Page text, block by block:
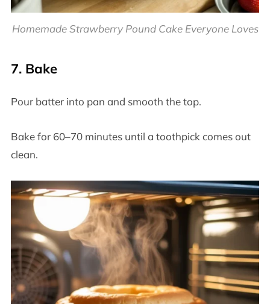
Homemade Strawberry Pound Cake Everyone Loves
7. Bake
Pour batter into pan and smooth the top.
Bake for 60–70 minutes until a toothpick comes out
clean.